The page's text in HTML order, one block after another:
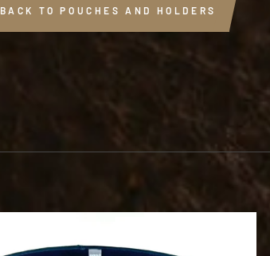
BACK TO POUCHES AND HOLDERS